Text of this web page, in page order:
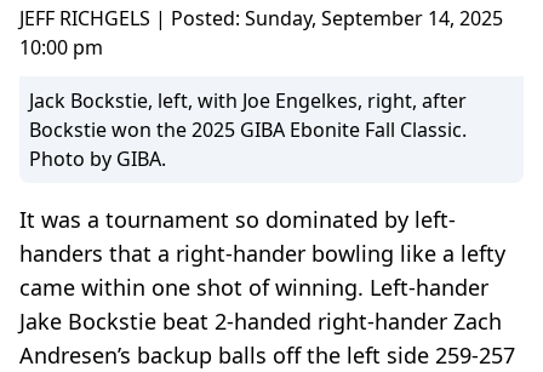
JEFF RICHGELS | Posted: Sunday, September 14, 2025
10:00 pm
Jack Bockstie, left, with Joe Engelkes, right, after
Bockstie won the 2025 GIBA Ebonite Fall Classic.
Photo by GIBA.
It was a tournament so dominated by left-
handers that a right-hander bowling like a lefty
came within one shot of winning. Left-hander
Jake Bockstie beat 2-handed right-hander Zach
Andresen’s backup balls off the left side 259-257